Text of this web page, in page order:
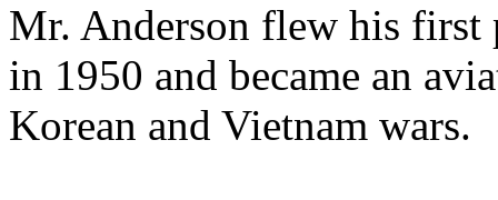
Mr. Anderson flew his first
in 1950 and became an
Korean and Vietnam wars.